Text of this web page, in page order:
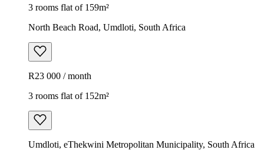
3 rooms flat of 159m²
North Beach Road, Umdloti, South Africa
R23 000 / month
3 rooms flat of 152m²
Umdloti, eThekwini Metropolitan Municipality, South Africa